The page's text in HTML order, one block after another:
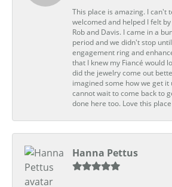
This place is amazing. I can't
welcomed and helped I felt
Rob and Davis. I came in a
period and we didn't stop
engagement ring and
that I knew my Fiancé would
did the jewelry come out
imagined some how we get it
cannot wait to come back to
done here too. Love this
Hanna Pettus